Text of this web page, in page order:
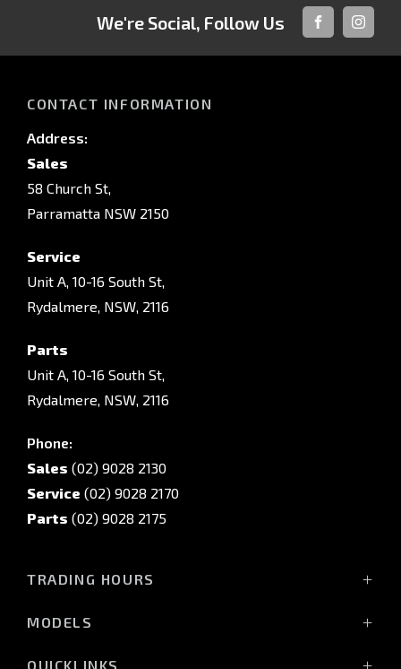
We're Social, Follow Us
FACEBOOK
CONTACT INFORMATION
Address:
Sales
58 Church St,
Parramatta NSW 2150
Service
Unit A, 10-16 South St,
Rydalmere, NSW, 2116
Parts
Unit A, 10-16 South St,
Rydalmere, NSW, 2116
Phone:
Sales (02) 9028 2130
Service (02) 9028 2170
Parts (02) 9028 2175
TRADING HOURS
Saturday: 8:30am - 5:30pm
MODELS
QUICKLINKS